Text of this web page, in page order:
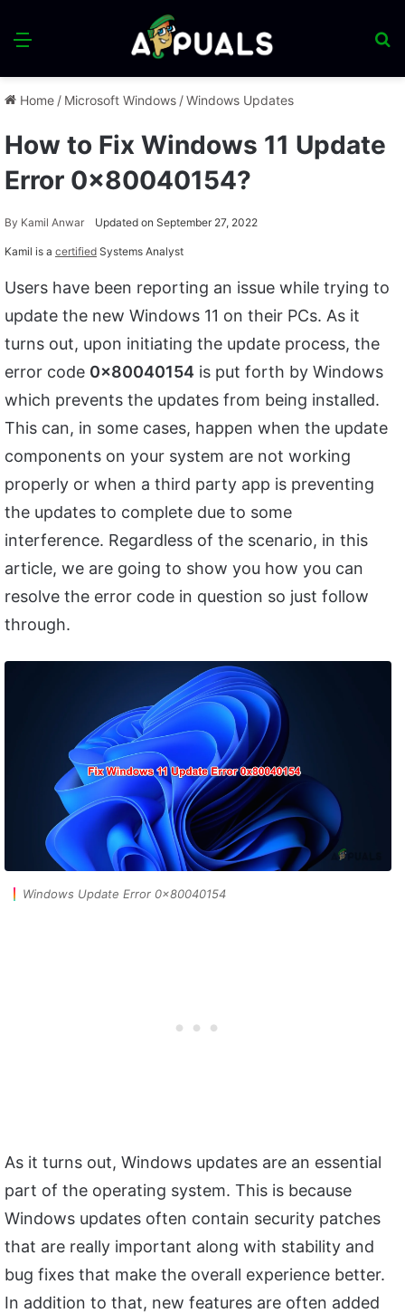
Menu
Home / Microsoft Windows /Windows Updates
How to Fix Windows 11 Update
Error 0x80040154?
By Kamil Anwar Updated on September 27, 2022
Kamil is a certified Systems Analyst
Users have been reporting an issue while trying to
update the new Windows 11 on their PCs. As it
turns out, upon initiating the update process, the
error code 0x80040154 is put forth by Windows
which prevents the updates from being installed.
This can, in some cases, happen when the update
components on your system are not working
properly or when a third party app is preventing
the updates to complete due to some
interference. Regardless of the scenario, in this
article, we are going to show you how you can
resolve the error code in question so just follow
through.
Windows Update Error 0x80040154
As it turns out, Windows updates are an essential
part of the operating system. This is because
Windows updates often contain security patches
that are really important along with stability and
bug fixes that make the overall experience better.
In addition to that, new features are often added